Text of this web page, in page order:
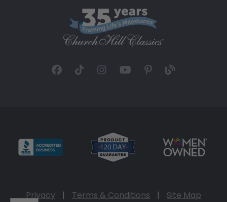
Privacy | Terms & Conditions | Site Map